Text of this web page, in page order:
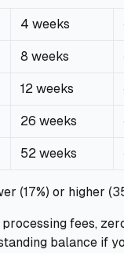
4 weeks
8 weeks
12 weeks
26 weeks
52 weeks
(17%) or higher
fees,
balance if